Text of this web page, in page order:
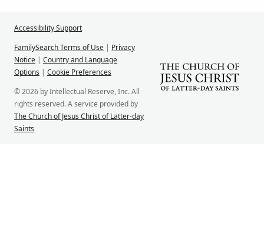
Accessibility Support
FamilySearch Terms of Use | Privacy
Notice | Country and Language
Options | Cookie Preferences
© 2026 by Intellectual Reserve, Inc. All
rights reserved. A service provided by
The Church of Jesus Christ of Latter-day
Saints